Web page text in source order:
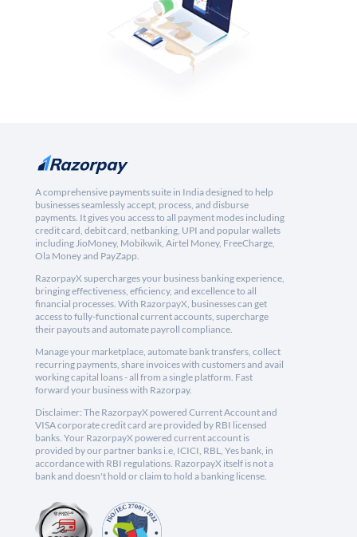
A comprehensive payments suite in India designed to help
businesses seamlessly accept, process, and disburse
payments. It gives you access to all payment modes including
credit card, debit card, netbanking, UPI and popular wallets
including JioMoney, Mobikwik, Airtel Money, FreeCharge,
Ola Money and PayZapp.
RazorpayX supercharges your business banking experience,
bringing effectiveness, efficiency, and excellence to all
financial processes. With RazorpayX, businesses can get
access to fully-functional current accounts, supercharge
their payouts and automate payroll compliance.
Manage your marketplace, automate bank transfers, collect
recurring payments, share invoices with customers and avail
working capital loans - all from a single platform. Fast
forward your business with Razorpay.
Disclaimer: The RazorpayX powered Current Account and
VISA corporate credit card are provided by RBI licensed
banks. Your RazorpayX powered current account is
provided by our partner banks i.e, ICICI, RBL, Yes bank, in
accordance with RBI regulations. RazorpayX itself is not a
bank and doesn't hold or claim to hold a banking license.